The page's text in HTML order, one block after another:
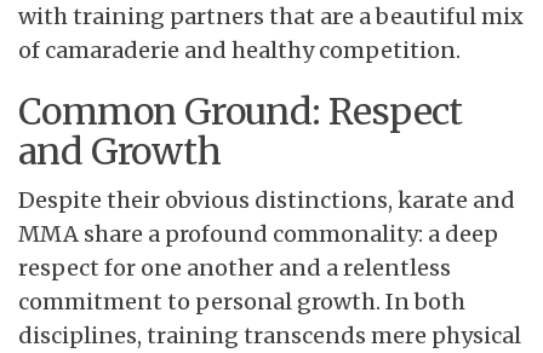
with training partners that are a beautiful mix
of camaraderie and healthy competition.
Common Ground: Respect
and Growth
Despite their obvious distinctions, karate and
MMA share a profound commonality: a deep
respect for one another and a relentless
commitment to personal growth. In both
disciplines, training transcends mere physical